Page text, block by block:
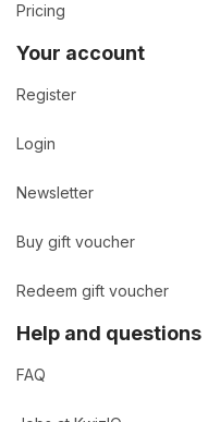
Pricing
Your account
Register
Login
Newsletter
Buy gift voucher
Redeem gift voucher
Help and questions
FAQ